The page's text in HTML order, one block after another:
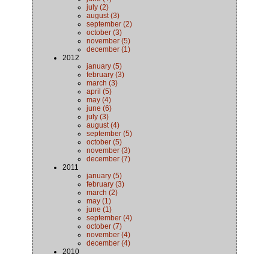
july (2)
august (3)
september (2)
october (3)
november (5)
december (1)
2012
january (5)
february (3)
march (3)
april (5)
may (4)
june (6)
july (3)
august (4)
september (5)
october (5)
november (3)
december (7)
2011
january (5)
february (3)
march (2)
may (1)
june (1)
september (4)
october (7)
november (4)
december (4)
2010